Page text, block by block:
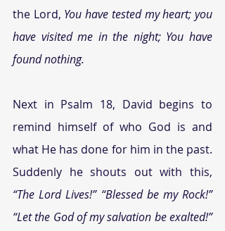
the Lord, You have tested my heart; you
have visited me in the night; You have
found nothing.
Next in Psalm 18, David begins to
remind himself of who God is and
what He has done for him in the past.
“The Lord Lives!” “Blessed be my Rock!”
“Let the God of my salvation be exalted!”